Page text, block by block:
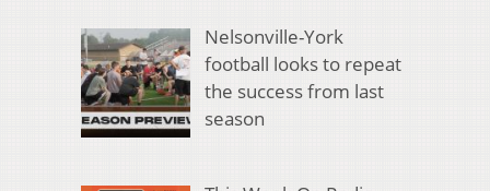
Nelsonville-York
football looks to repeat
the success from last
season